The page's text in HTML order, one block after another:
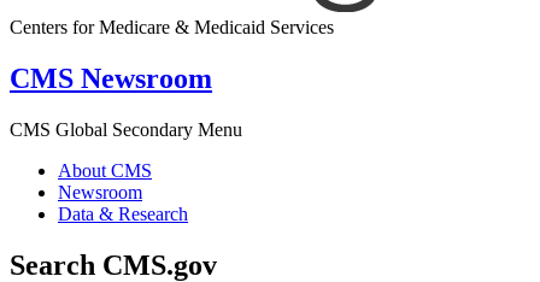
Centers for Medicare & Medicaid Services
CMS Newsroom
CMS Global Secondary Menu
About CMS
Newsroom
Data & Research
Search CMS.gov